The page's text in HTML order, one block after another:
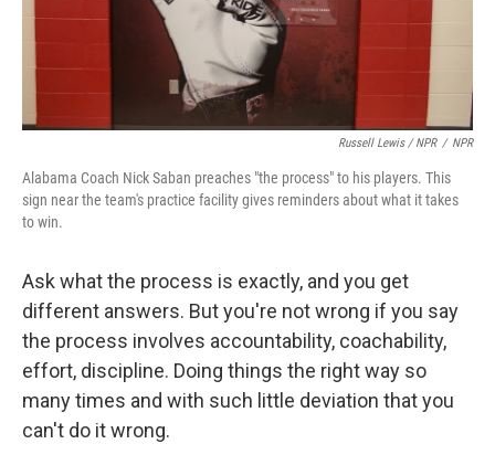
Russell Lewis / NPR / NPR
Alabama Coach Nick Saban preaches "the process" to his players. This
sign near the team's practice facility gives reminders about what it takes
to win.
Ask what the process is exactly, and you get
different answers. But you're not wrong if you say
the process involves accountability, coachability,
effort, discipline. Doing things the right way so
many times and with such little deviation that you
can't do it wrong.